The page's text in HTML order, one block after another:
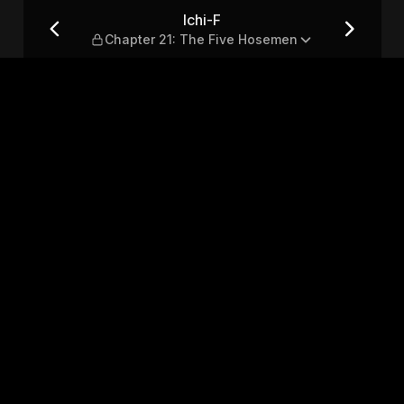
Ichi-F
Chapter 21: The Five Hosemen